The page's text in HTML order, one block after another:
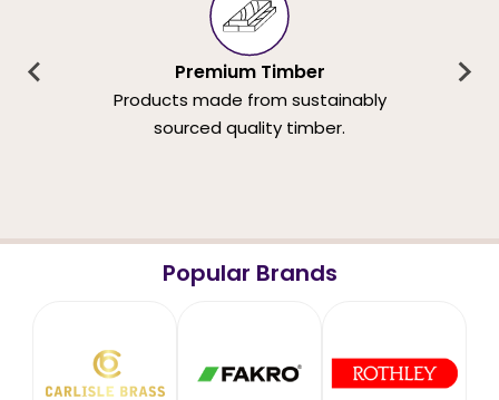
Premium Timber
Products made from sustainably
sourced quality timber.
Popular Brands